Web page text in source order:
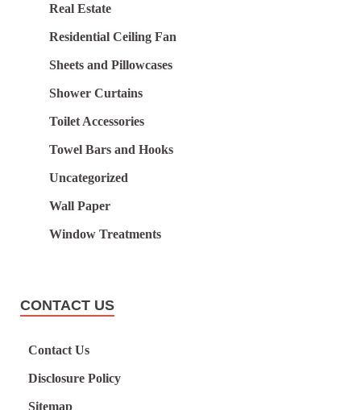
Real Estate
Residential Ceiling Fan
Sheets and Pillowcases
Shower Curtains
Toilet Accessories
Towel Bars and Hooks
Uncategorized
Wall Paper
Window Treatments
CONTACT US
Contact Us
Disclosure Policy
Sitemap